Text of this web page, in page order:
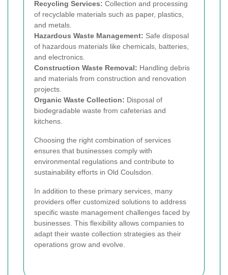
Recycling Services: Collection and processing
of recyclable materials such as paper, plastics,
and metals.
Hazardous Waste Management: Safe disposal
of hazardous materials like chemicals, batteries,
and electronics.
Construction Waste Removal: Handling debris
and materials from construction and renovation
projects.
Organic Waste Collection: Disposal of
biodegradable waste from cafeterias and
kitchens.
Choosing the right combination of services
ensures that businesses comply with
environmental regulations and contribute to
sustainability efforts in Old Coulsdon.
In addition to these primary services, many
providers offer customized solutions to address
specific waste management challenges faced by
businesses. This flexibility allows companies to
adapt their waste collection strategies as their
operations grow and evolve.